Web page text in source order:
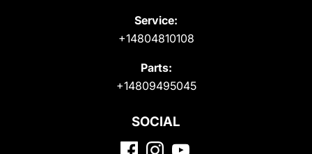
Service:
+14804810108
Parts:
+14809495045
SOCIAL